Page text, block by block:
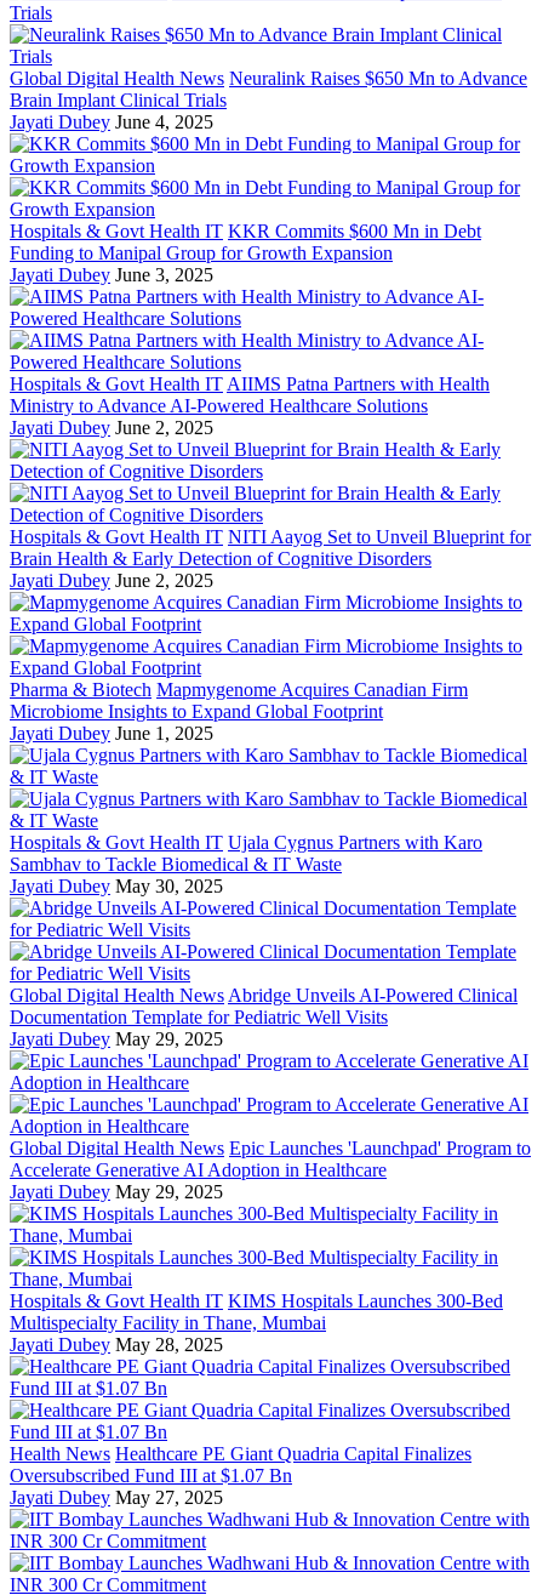
Global Digital Health News Neuralink Raises $650 Mn to Advance
Brain Implant Clinical Trials
Jayati Dubey June 4, 2025
Hospitals & Govt Health IT KKR Commits $600 Mn in Debt
Funding to Manipal Group for Growth Expansion
Jayati Dubey June 3, 2025
Hospitals & Govt Health IT AIIMS Patna Partners with Health
Ministry to Advance AI-Powered Healthcare Solutions
Jayati Dubey June 2, 2025
Hospitals & Govt Health IT NITI Aayog Set to Unveil Blueprint for
Brain Health & Early Detection of Cognitive Disorders
Jayati Dubey June 2, 2025
Pharma & Biotech Mapmygenome Acquires Canadian Firm
Microbiome Insights to Expand Global Footprint
Jayati Dubey June 1, 2025
Hospitals & Govt Health IT Ujala Cygnus Partners with Karo
Sambhav to Tackle Biomedical & IT Waste
Jayati Dubey May 30, 2025
Global Digital Health News Abridge Unveils AI-Powered Clinical
Documentation Template for Pediatric Well Visits
Jayati Dubey May 29, 2025
Global Digital Health News Epic Launches 'Launchpad' Program to
Accelerate Generative AI Adoption in Healthcare
Jayati Dubey May 29, 2025
Hospitals & Govt Health IT KIMS Hospitals Launches 300-Bed
Multispecialty Facility in Thane, Mumbai
Jayati Dubey May 28, 2025
Health News Healthcare PE Giant Quadria Capital Finalizes
Oversubscribed Fund III at $1.07 Bn
Jayati Dubey May 27, 2025